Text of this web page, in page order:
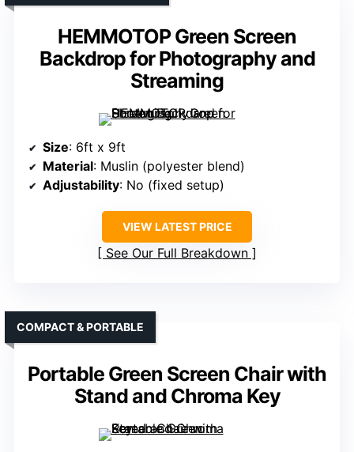
HEMMOTOP Green Screen
Backdrop for Photography and
Streaming
Size: 6ft x 9ft
Material: Muslin (polyester blend)
Adjustability: No (fixed setup)
VIEW LATEST PRICE
See Our Full Breakdown
Portable Green Screen Chair with
Stand and Chroma Key
COMPACT & PORTABLE